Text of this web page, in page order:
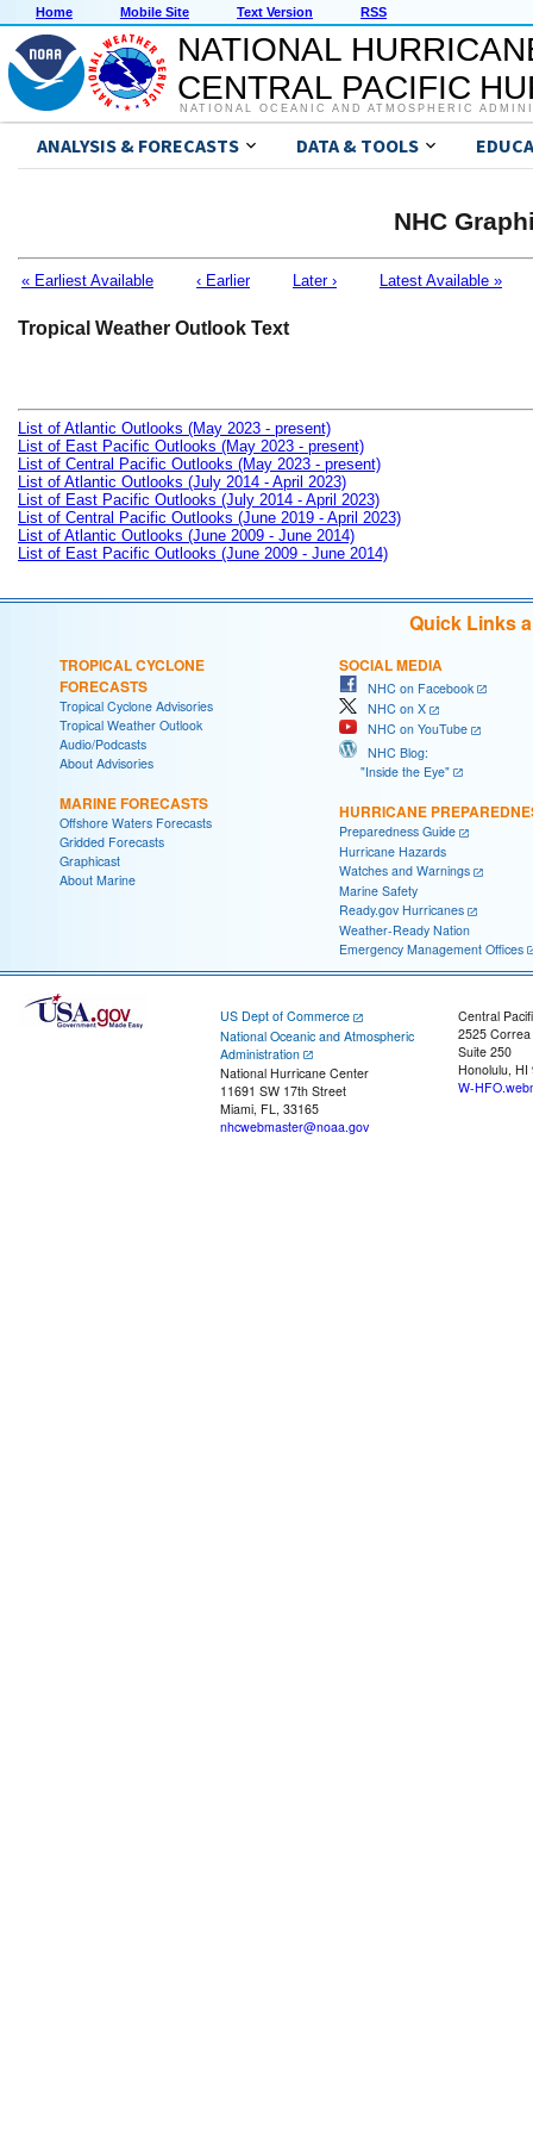
Home Mobile Site Text Version RSS
NATIONAL
CENTRAL PACIFIC
NATIONAL OCEANIC AND ATMOSPHERIC
ANALYSIS & FORECASTS DATA & TOOLS
NHC
« Earliest Available ‹ Earlier Later › Latest Available »
Tropical Weather Outlook Text
List of Atlantic Outlooks (May 2023 - present)
List of East Pacific Outlooks (May 2023 - present)
List of Central Pacific Outlooks (May 2023 - present)
List of Atlantic Outlooks (July 2014 - April 2023)
List of East Pacific Outlooks (July 2014 - April 2023)
List of Central Pacific Outlooks (June 2019 - April 2023)
List of Atlantic Outlooks (June 2009 - June 2014)
List of East Pacific Outlooks (June 2009 - June 2014)
Quick Links
TROPICAL CYCLONE
FORECASTS
Tropical Cyclone Advisories
Tropical Weather Outlook
Audio/Podcasts
About Advisories
MARINE FORECASTS
Offshore Waters Forecasts
Gridded Forecasts
Graphicast
About Marine
SOCIAL MEDIA
NHC on Facebook
NHC on X
NHC on YouTube
NHC Blog:
"Inside the Eye"
HURRICANE
Preparedness Guide
Hurricane Hazards
Watches and Warnings
Marine Safety
Ready.gov Hurricanes
Weather-Ready Nation
Emergency Management Offices
US Dept of Commerce
National Oceanic and Atmospheric
Administration
National Hurricane Center
11691 SW 17th Street
Miami, FL, 33165
nhcwebmaster@noaa.gov
Central
2525
Suite 250
Honolulu, HI
W-